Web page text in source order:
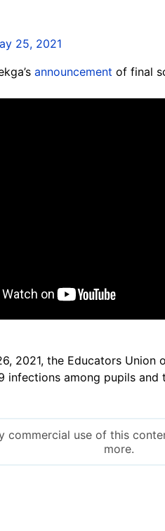
25, 2021
announcement of final
2021, the Educators Union
among pupils and
commercial use of this
more.